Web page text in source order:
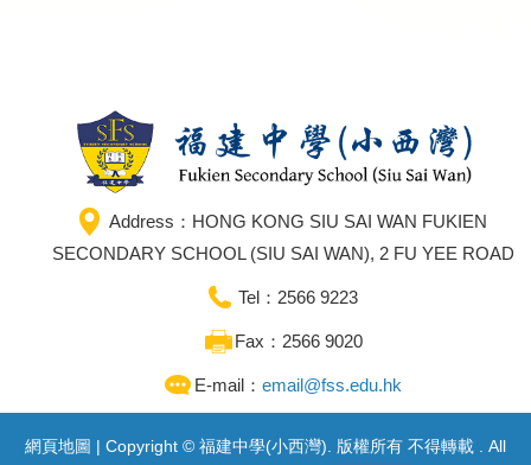
Address：HONG KONG SIU SAI WAN FUKIEN
SECONDARY SCHOOL (SIU SAI WAN), 2 FU YEE ROAD
Tel：2566 9223
Fax：2566 9020
E-mail： email@fss.edu.hk
網頁地圖 | Copyright © 福建中學(小西灣). 版權所有 不得轉載 . All